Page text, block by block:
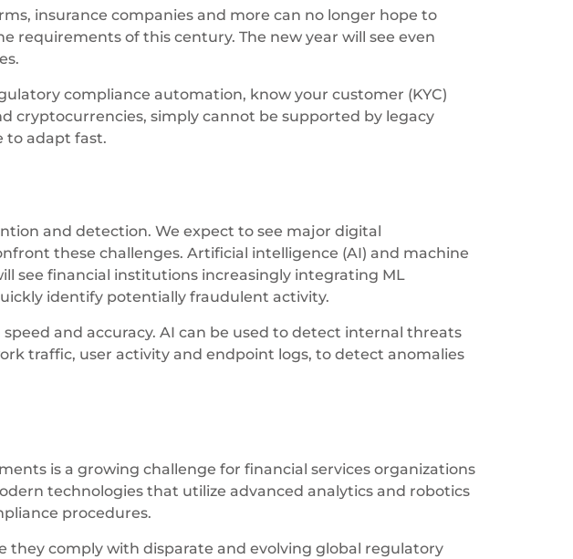
insurance companies and more can no longer hope to
requirements of this century. The new year will see even
compliance automation, know your customer (KYC)
cryptocurrencies, simply cannot be supported by legacy
to adapt fast.
and detection. We expect to see major digital
these challenges. Artificial intelligence (AI) and machine
see financial institutions increasingly integrating ML
identify potentially fraudulent activity.
speed and accuracy. AI can be used to detect internal threats
traffic, user activity and endpoint logs, to detect anomalies
is a growing challenge for financial services organizations
technologies that utilize advanced analytics and robotics
procedures.
they comply with disparate and evolving global regulatory